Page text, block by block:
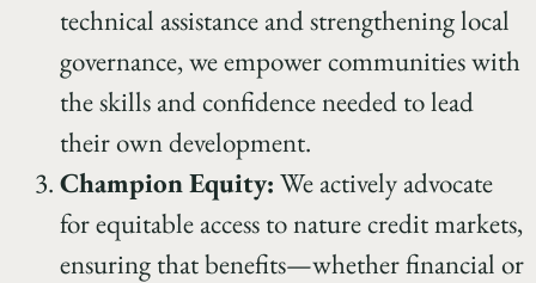
technical assistance and strengthening local
governance, we empower communities with
the skills and confidence needed to lead
their own development.
Champion Equity: We actively advocate
for equitable access to nature credit markets,
ensuring that benefits—whether financial or